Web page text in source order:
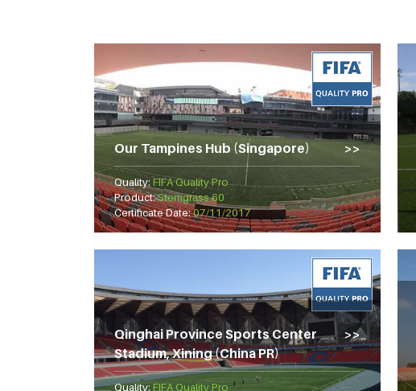
Our Tampines Hub (Singapore)
Quality:FIFA Quality Pro
Product:Stemgrass 60
Certificate Date:07/11/2017
Qinghai Province Sports Center
Stadium, Xining (China PR)
Quality: FIFA Quality Pro